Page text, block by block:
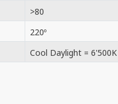
>80
220º
Cool Daylight = 6'500K